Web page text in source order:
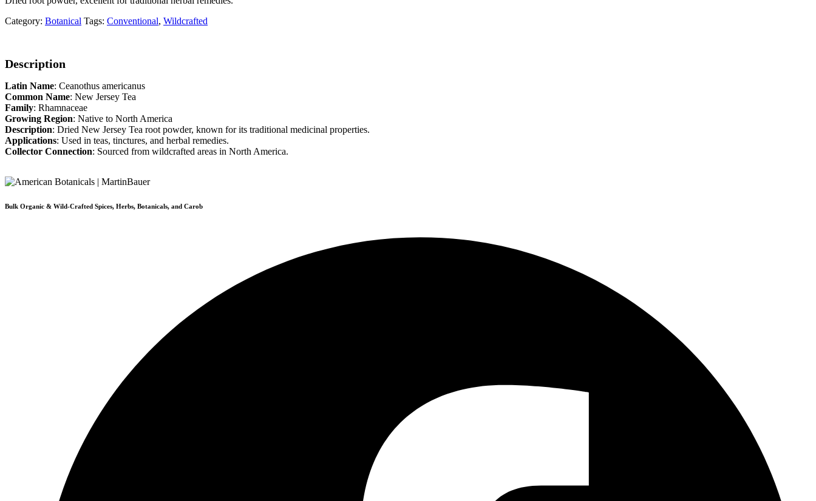
Category: Botanical Tags: Conventional, Wildcrafted
Description
Latin Name: Ceanothus americanus
Common Name: New Jersey Tea
Family: Rhamnaceae
Growing Region: Native to North America
Description: Dried New Jersey Tea root powder, known for its traditional medicinal properties.
Applications: Used in teas, tinctures, and herbal remedies.
Collector Connection: Sourced from wildcrafted areas in North America.
Bulk Organic & Wild-Crafted Spices, Herbs, Botanicals, and Carob